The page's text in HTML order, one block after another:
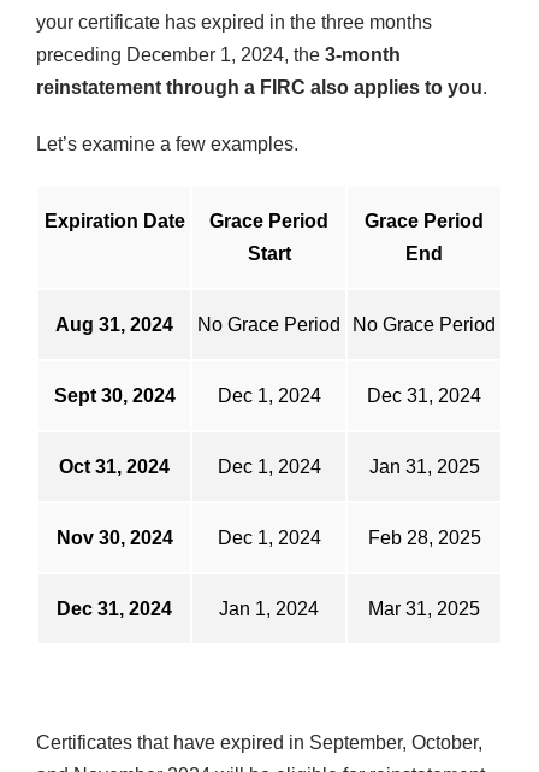
your certificate has expired in the three months
preceding December 1, 2024, the 3-month
reinstatement through a FIRC also applies to you.
Let’s examine a few examples.
Expiration Date
Grace Period
Start
Grace Period
End
Aug 31, 2024 No Grace Period No Grace Period
Sept 30, 2024 Dec 1, 2024 Dec 31, 2024
Oct 31, 2024 Dec 1, 2024 Jan 31, 2025
Nov 30, 2024 Dec 1, 2024 Feb 28, 2025
Dec 31, 2024 Jan 1, 2024 Mar 31, 2025
Certificates that have expired in September, October,